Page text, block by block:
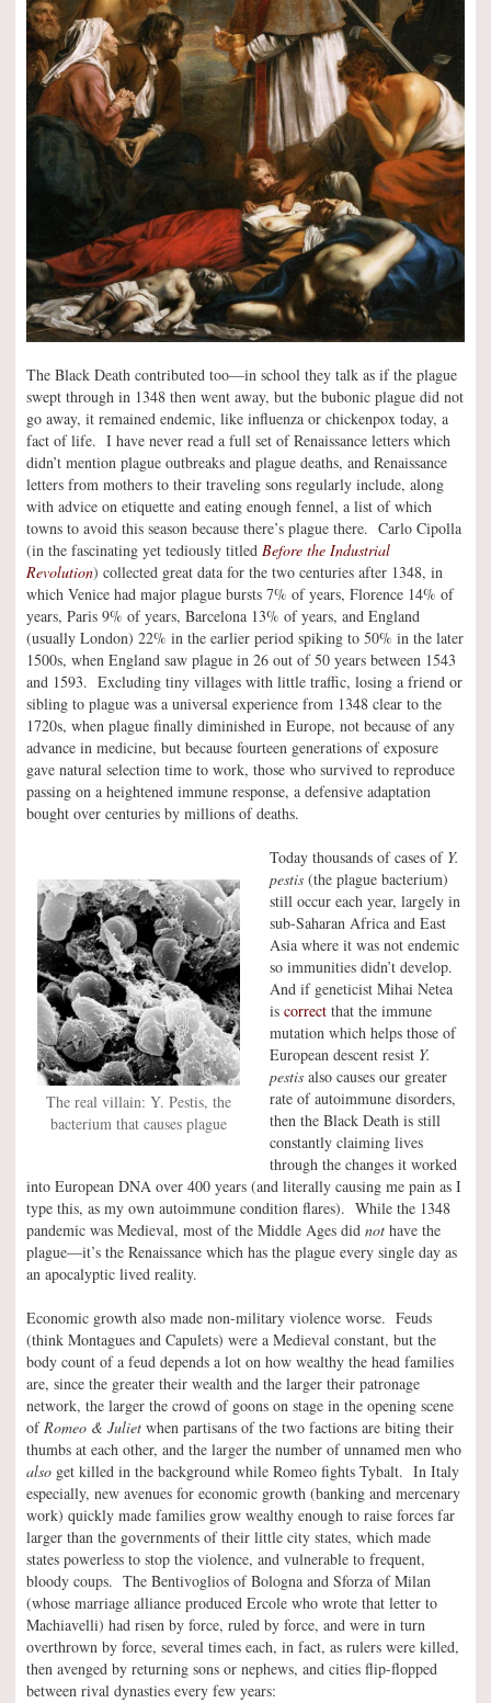
The Black Death contributed too—in school they talk as if the plague
swept through in 1348 then went away, but the bubonic plague did not
go away, it remained endemic, like influenza or chickenpox today, a
fact of life. I have never read a full set of Renaissance letters which
didn’t mention plague outbreaks and plague deaths, and Renaissance
letters from mothers to their traveling sons regularly include, along
with advice on etiquette and eating enough fennel, a list of which
towns to avoid this season because there’s plague there. Carlo Cipolla
(in the fascinating yet tediously titled Before the Industrial
Revolution) collected great data for the two centuries after 1348, in
which Venice had major plague bursts 7% of years, Florence 14% of
years, Paris 9% of years, Barcelona 13% of years, and England
(usually London) 22% in the earlier period spiking to 50% in the later
1500s, when England saw plague in 26 out of 50 years between 1543
and 1593. Excluding tiny villages with little traffic, losing a friend or
sibling to plague was a universal experience from 1348 clear to the
1720s, when plague finally diminished in Europe, not because of any
advance in medicine, but because fourteen generations of exposure
gave natural selection time to work, those who survived to reproduce
passing on a heightened immune response, a defensive adaptation
bought over centuries by millions of deaths.
The real villain: Y. Pestis, the
bacterium that causes plague
Today thousands of cases of Y.
pestis (the plague bacterium)
still occur each year, largely in
sub-Saharan Africa and East
Asia where it was not endemic
so immunities didn’t develop.
And if geneticist Mihai Netea
is correct that the immune
mutation which helps those of
European descent resist Y.
pestis also causes our greater
rate of autoimmune disorders,
then the Black Death is still
constantly claiming lives
through the changes it worked
into European DNA over 400 years (and literally causing me pain as I
type this, as my own autoimmune condition flares). While the 1348
pandemic was Medieval, most of the Middle Ages did not have the
plague—it’s the Renaissance which has the plague every single day as
an apocalyptic lived reality.
Economic growth also made non-military violence worse. Feuds
(think Montagues and Capulets) were a Medieval constant, but the
body count of a feud depends a lot on how wealthy the head families
are, since the greater their wealth and the larger their patronage
network, the larger the crowd of goons on stage in the opening scene
ofRomeo & Juliet when partisans of the two factions are biting their
thumbs at each other, and the larger the number of unnamed men who
also get killed in the background while Romeo fights Tybalt. In Italy
especially, new avenues for economic growth (banking and mercenary
work) quickly made families grow wealthy enough to raise forces far
larger than the governments of their little city states, which made
states powerless to stop the violence, and vulnerable to frequent,
bloody coups. The Bentivoglios of Bologna and Sforza of Milan
(whose marriage alliance produced Ercole who wrote that letter to
Machiavelli) had risen by force, ruled by force, and were in turn
overthrown by force, several times each, in fact, as rulers were killed,
then avenged by returning sons or nephews, and cities flip-flopped
between rival dynasties every few years: